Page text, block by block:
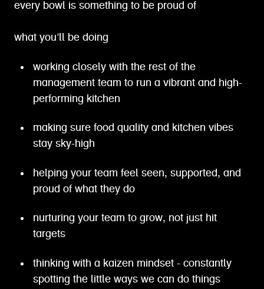
every bowl is something to be proud of
what you’ll be doing
working closely with the rest of the
management team to run a vibrant and high-
performing kitchen
making sure food quality and kitchen vibes
stay sky-high
helping your team feel seen, supported, and
proud of what they do
nurturing your team to grow, not just hit
targets
thinking with a kaizen mindset - constantly
spotting the little ways we can do things